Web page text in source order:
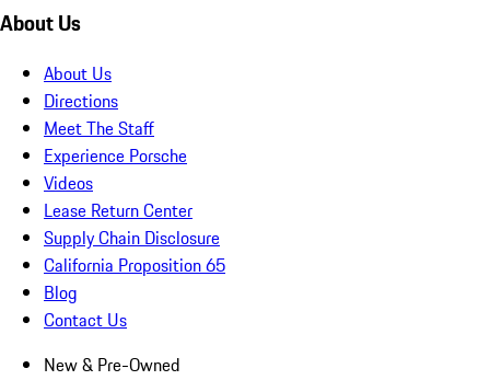
About Us
About Us
Directions
Meet The Staff
Experience Porsche
Videos
Lease Return Center
Supply Chain Disclosure
California Proposition 65
Blog
Contact Us
New & Pre-Owned